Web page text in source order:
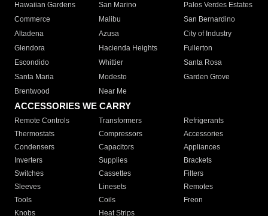
Hawaiian Gardens
San Marino
Palos Verdes Estates
Commerce
Malibu
San Bernardino
Altadena
Azusa
City of Industry
Glendora
Hacienda Heights
Fullerton
Escondido
Whittier
Santa Rosa
Santa Maria
Modesto
Garden Grove
Brentwood
Near Me
ACCESSORIES WE CARRY
Remote Controls Transformers
Refrigerants
Thermostats
Compressors
Accessories
Condensers
Capacitors
Appliances
Inverters
Supplies
Brackets
Switches
Cassettes
Filters
Sleeves
Linesets
Remotes
Tools
Coils
Freon
Knobs
Heat Strips